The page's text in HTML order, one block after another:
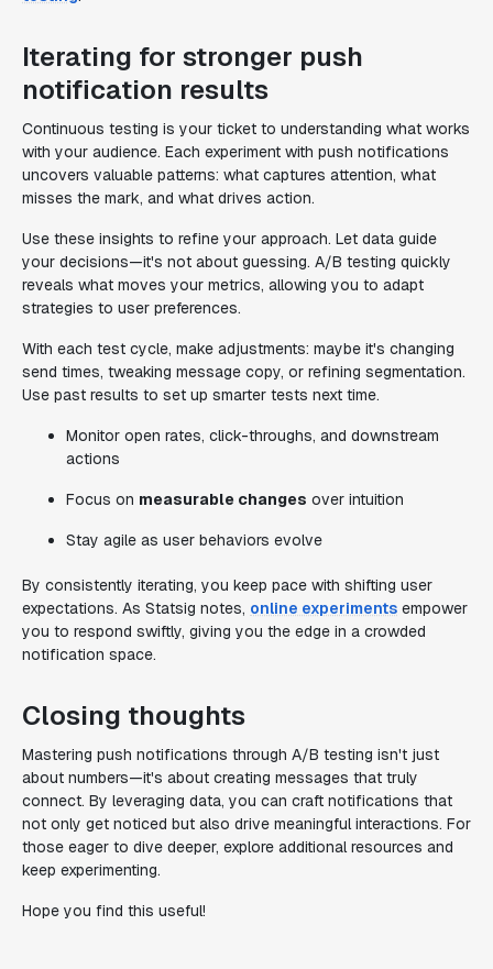
Iterating for stronger push
notification results
Continuous testing is your ticket to understanding what works
with your audience. Each experiment with push notifications
uncovers valuable patterns: what captures attention, what
misses the mark, and what drives action.
Use these insights to refine your approach. Let data guide
your decisions—it's not about guessing. A/B testing quickly
reveals what moves your metrics, allowing you to adapt
strategies to user preferences.
With each test cycle, make adjustments: maybe it's changing
send times, tweaking message copy, or refining segmentation.
Use past results to set up smarter tests next time.
Monitor open rates, click-throughs, and downstream
actions
Focus on measurable changes over intuition
Stay agile as user behaviors evolve
By consistently iterating, you keep pace with shifting user
expectations. As Statsig notes, online experiments empower
you to respond swiftly, giving you the edge in a crowded
notification space.
Closing thoughts
Mastering push notifications through A/B testing isn't just
about numbers—it's about creating messages that truly
connect. By leveraging data, you can craft notifications that
not only get noticed but also drive meaningful interactions. For
those eager to dive deeper, explore additional resources and
keep experimenting.
Hope you find this useful!